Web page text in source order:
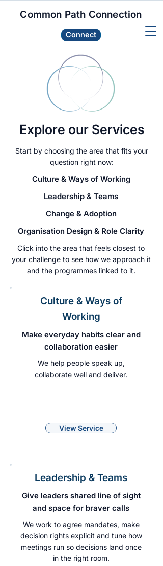
Common Path Connection
Connect
Explore our Services
Start by choosing the area that fits your
question right now:
Culture & Ways of Working
Leadership & Teams
Change & Adoption
Organisation Design & Role Clarity
Click into the area that feels closest to
your challenge to see how we approach it
and the programmes linked to it.
Culture & Ways of
Working
Make everyday habits clear and
collaboration easier
We help people speak up,
collaborate well and deliver.
View Service
Leadership & Teams
Give leaders shared line of sight
and space for braver calls
We work to agree mandates, make
decision rights explicit and tune how
meetings run so decisions land once
in the right room.